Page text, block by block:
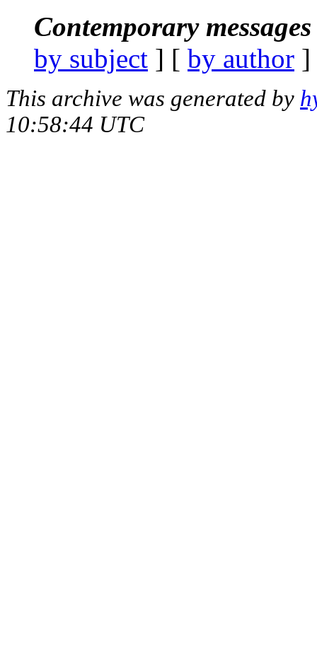
Contemporary
by subject ] [ by author
This archive was generated by
10:58:44 UTC